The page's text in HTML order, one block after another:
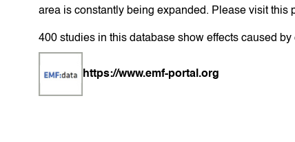
area is constantly being expanded. Please visit this
400 studies in this database show effects caused
https://www.emf-portal.org